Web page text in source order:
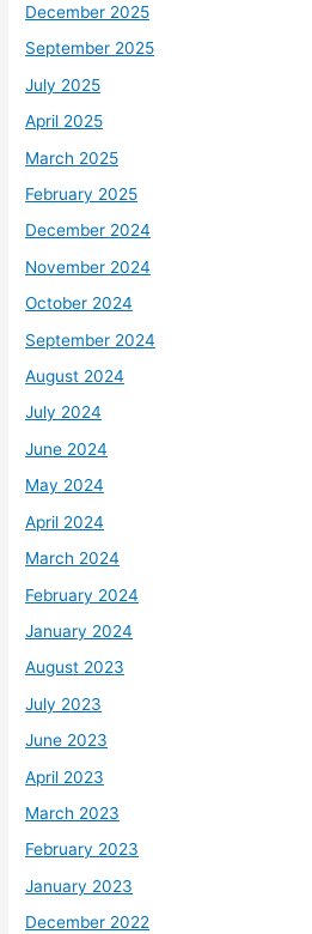
December 2025
September 2025
July 2025
April 2025
March 2025
February 2025
December 2024
November 2024
October 2024
September 2024
August 2024
July 2024
June 2024
May 2024
April 2024
March 2024
February 2024
January 2024
August 2023
July 2023
June 2023
April 2023
March 2023
February 2023
January 2023
December 2022